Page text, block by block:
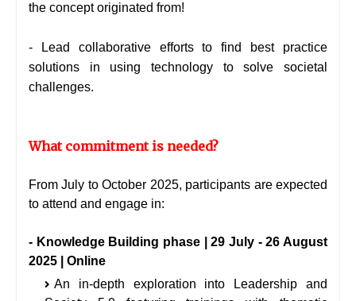
the concept originated from!
- Lead collaborative efforts to find best practice
solutions in using technology to solve societal
challenges.
What commitment is needed?
From July to October 2025, participants are expected
to attend and engage in:
- Knowledge Building phase | 29 July - 26 August
2025 | Online
An in-depth exploration into Leadership and